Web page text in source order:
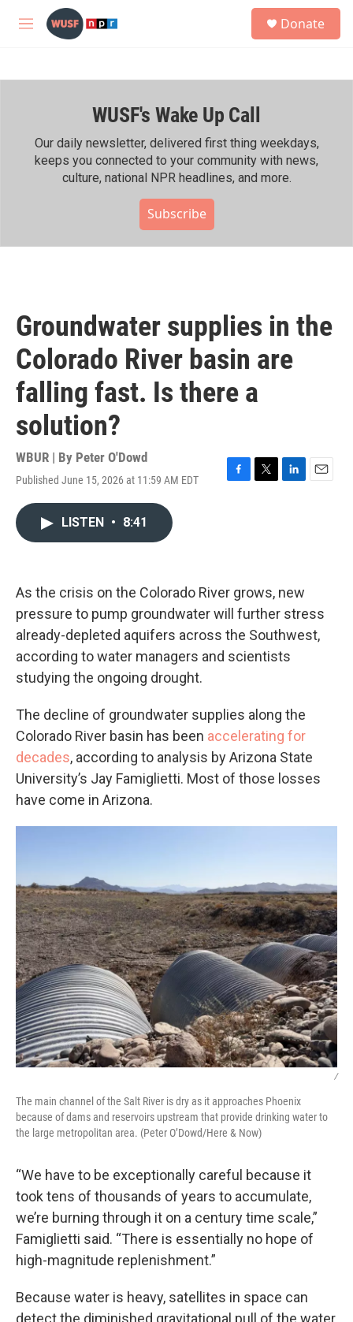
Skip to main content
M
h
Donate
WUSF's Wake Up Call
Our daily newsletter, delivered first thing weekdays,
keeps you connected to your community with news,
culture, national NPR headlines, and more.
Subscribe
Groundwater supplies in the
Colorado River basin are
falling fast. Is there a
solution?
WBUR | By Peter O'Dowd
Published June 15, 2026 at 11:59 AM EDT
F
k
T
L
n
E
LISTEN • 8:41
As the crisis on the Colorado River grows, new
pressure to pump groundwater will further stress
already-depleted aquifers across the Southwest,
according to water managers and scientists
studying the ongoing drought.
The decline of groundwater supplies along the
Colorado River basin has been accelerating for
decades, according to analysis by Arizona State
University’s Jay Famiglietti. Most of those losses
have come in Arizona.
/
The main channel of the Salt River is dry as it approaches Phoenix
because of dams and reservoirs upstream that provide drinking water to
the large metropolitan area. (Peter O’Dowd/Here & Now)
“We have to be exceptionally careful because it
took tens of thousands of years to accumulate,
we’re burning through it on a century time scale,”
Famiglietti said. “There is essentially no hope of
high-magnitude replenishment.”
Because water is heavy, satellites in space can
detect the diminished gravitational pull of the water